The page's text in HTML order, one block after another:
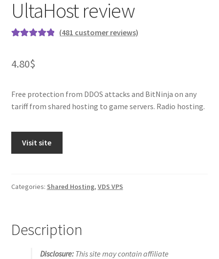
UltaHost review
based on
ratings
(481 customer reviews)
4.80$
Free protection from DDOS attacks and BitNinja on any
tariff from shared hosting to game servers. Radio hosting.
Visit site
Categories: Shared Hosting, VDS VPS
Description
Disclosure:This site may contain affiliate